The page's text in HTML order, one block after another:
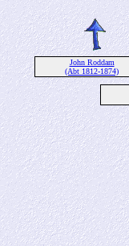
John Roddam
(Abt 1812-1874)